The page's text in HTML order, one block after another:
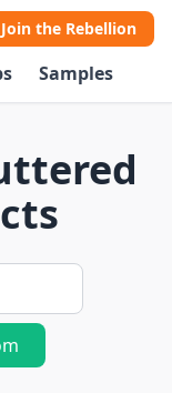
Join the Rebellion
Samples